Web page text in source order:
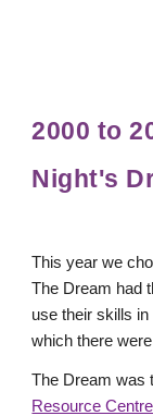
2000 to
Night's
This year we
The Dream had
use their skills
which there
The Dream was
Resource